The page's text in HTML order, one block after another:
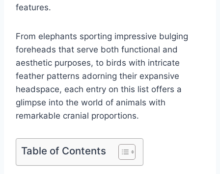
features.
From elephants sporting impressive bulging
foreheads that serve both functional and
aesthetic purposes, to birds with intricate
feather patterns adorning their expansive
headspace, each entry on this list offers a
glimpse into the world of animals with
remarkable cranial proportions.
Table of Contents